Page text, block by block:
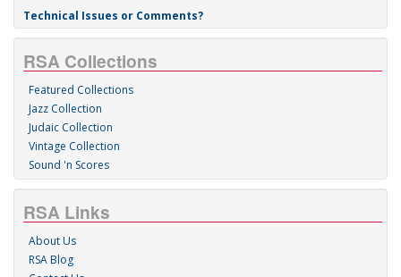
Technical Issues or Comments?
RSA Collections
Featured Collections
Jazz Collection
Judaic Collection
Vintage Collection
Sound 'n Scores
RSA Links
About Us
RSA Blog